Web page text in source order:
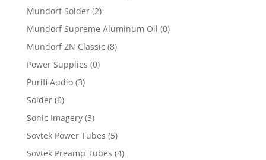
Mundorf Solder (2)
Mundorf Supreme Aluminum Oil (0)
Mundorf ZN Classic (8)
Power Supplies (0)
Purifi Audio (3)
Solder (6)
Sonic Imagery (3)
Sovtek Power Tubes (5)
Sovtek Preamp Tubes (4)